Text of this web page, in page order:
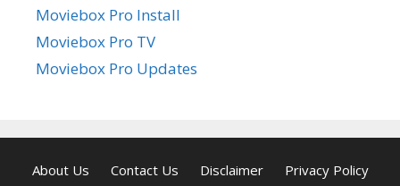
Moviebox Pro Install
Moviebox Pro TV
Moviebox Pro Updates
About Us Contact Us Disclaimer Privacy Policy